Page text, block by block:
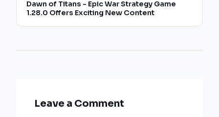
Dawn of Titans - Epic War Strategy Game
1.28.0 Offers Exciting New Content
Leave a Comment